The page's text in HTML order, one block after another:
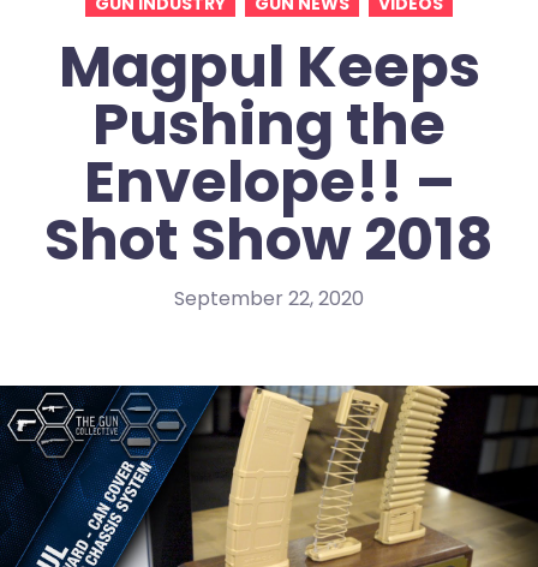
Magpul Keeps
Pushing the
Envelope!! –
Shot Show 2018
September 22, 2020